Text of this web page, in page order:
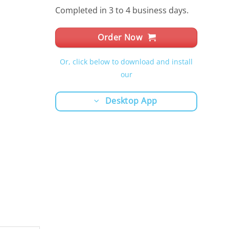
Completed in 3 to 4 business days.
Order Now
Or, click below to download and install
our
Desktop App